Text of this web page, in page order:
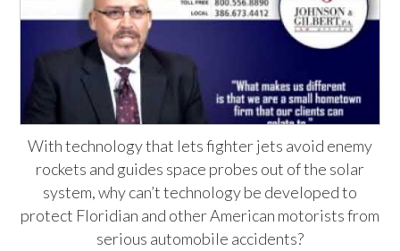
With technology that lets fighter jets avoid enemy
rockets and guides space probes out of the solar
system, why can’t technology be developed to
protect Floridian and other American motorists from
serious automobile accidents?